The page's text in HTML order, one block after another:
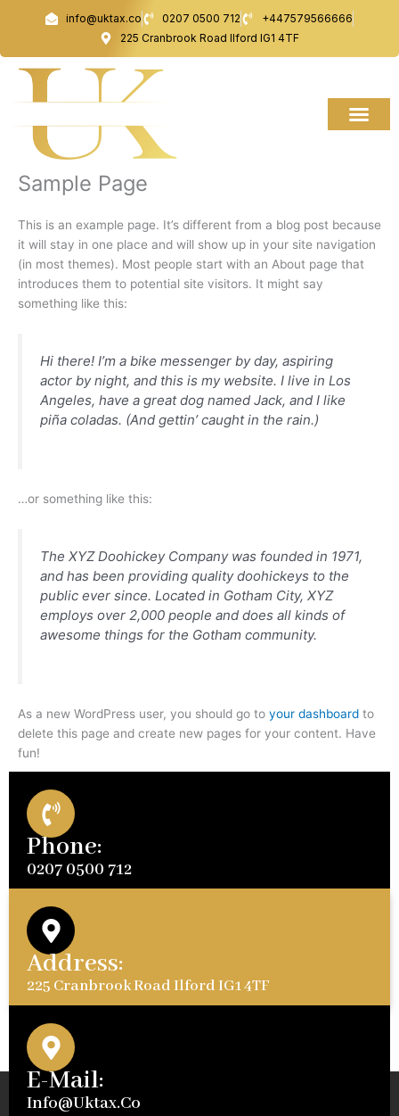
info@uktax.co 0207 0500 712
+447579566666
225 Cranbrook Road Ilford IG1 4TF
Sample Page
This is an example page. It’s different from a blog post because
it will stay in one place and will show up in your site navigation
(in most themes). Most people start with an About page that
introduces them to potential site visitors. It might say
something like this:
Hi there! I’m a bike messenger by day, aspiring
actor by night, and this is my website. I live in Los
Angeles, have a great dog named Jack, and I like
piña coladas. (And gettin’ caught in the rain.)
…or something like this:
The XYZ Doohickey Company was founded in 1971,
and has been providing quality doohickeys to the
public ever since. Located in Gotham City, XYZ
employs over 2,000 people and does all kinds of
awesome things for the Gotham community.
As a new WordPress user, you should go to your dashboard to
delete this page and create new pages for your content. Have
fun!
Phone:
0207 0500 712
Address:
225 Cranbrook Road Ilford IG1 4TF
E-Mail:
Info@uktax.co